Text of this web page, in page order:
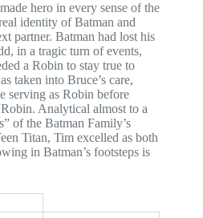
hero in every sense of the
identity of Batman and
partner. Batman had lost his
in a tragic turn of events,
a Robin to stay true to
taken into Bruce’s care,
serving as Robin before
Analytical almost to a
of the Batman Family’s
Titan, Tim excelled as both
in Batman’s footsteps is